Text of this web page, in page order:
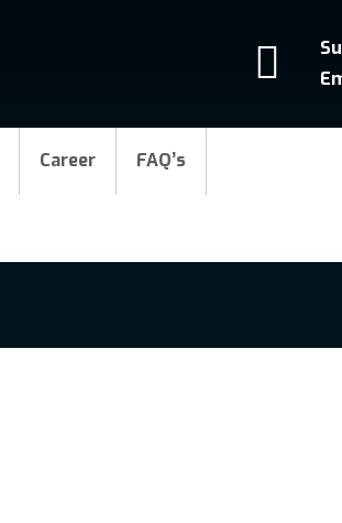
Career FAQ’s